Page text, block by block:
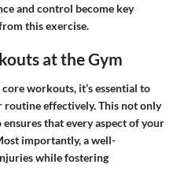
and control become key
this exercise.
at the Gym
workouts, it’s essential to
effectively. This not only
that every aspect of your
importantly, a well-
while fostering